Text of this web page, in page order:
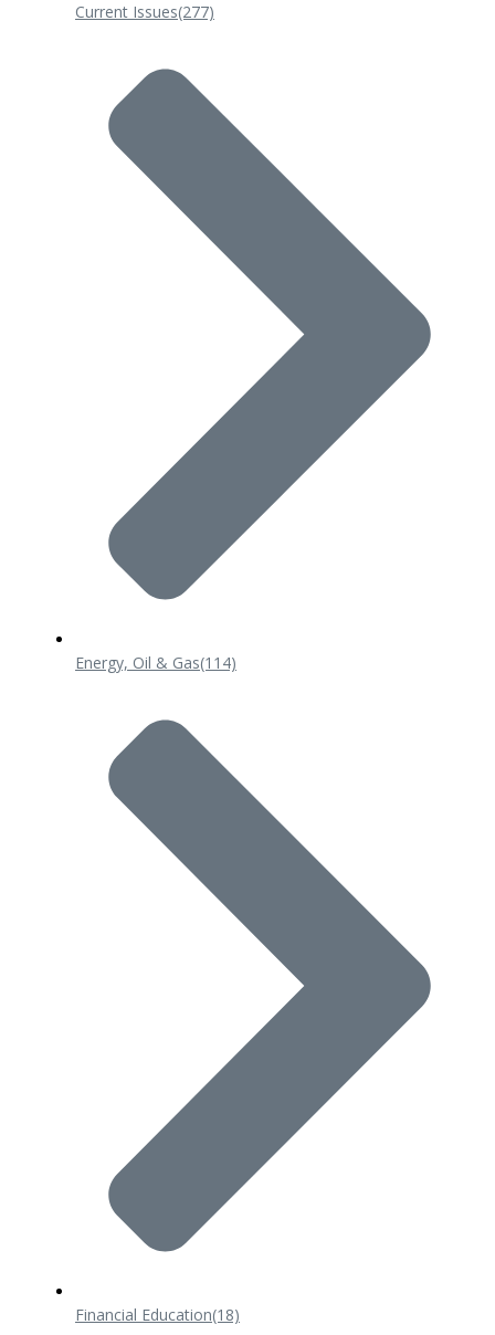
Current Issues(277)
Energy, Oil & Gas(114)
Financial Education(18)